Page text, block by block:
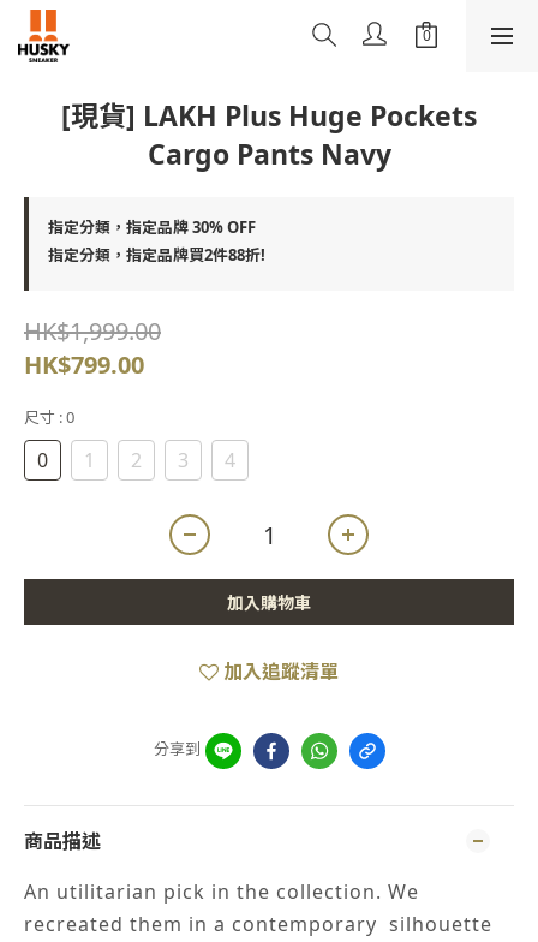
[現貨] LAKH Plus Huge Pockets
Cargo Pants Navy
指定分類，指定品牌 30% OFF
指定分類，指定品牌買2件88折!
HK$1,999.00
HK$799.00
尺寸 : 0
0 1 2 3 4
加入購物車
加入追蹤清單
分享到
商品描述
An utilitarian pick in the collection. We
recreated them in a contemporary silhouette